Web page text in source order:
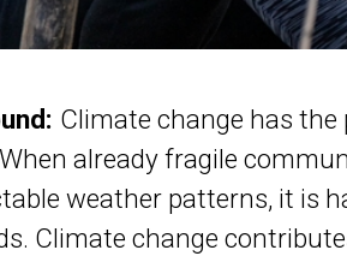
Climate change has
already fragile
weather patterns, it is
Climate change